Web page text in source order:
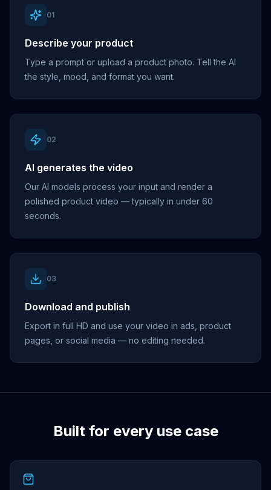
01
Describe your product
Type a prompt or upload a product photo. Tell the AI
the style, mood, and format you want.
02
AI generates the video
Our AI models process your input and render a
polished product video — typically in under 60
seconds.
03
Download and publish
Export in full HD and use your video in ads, product
pages, or social media — no editing needed.
Built for every use case